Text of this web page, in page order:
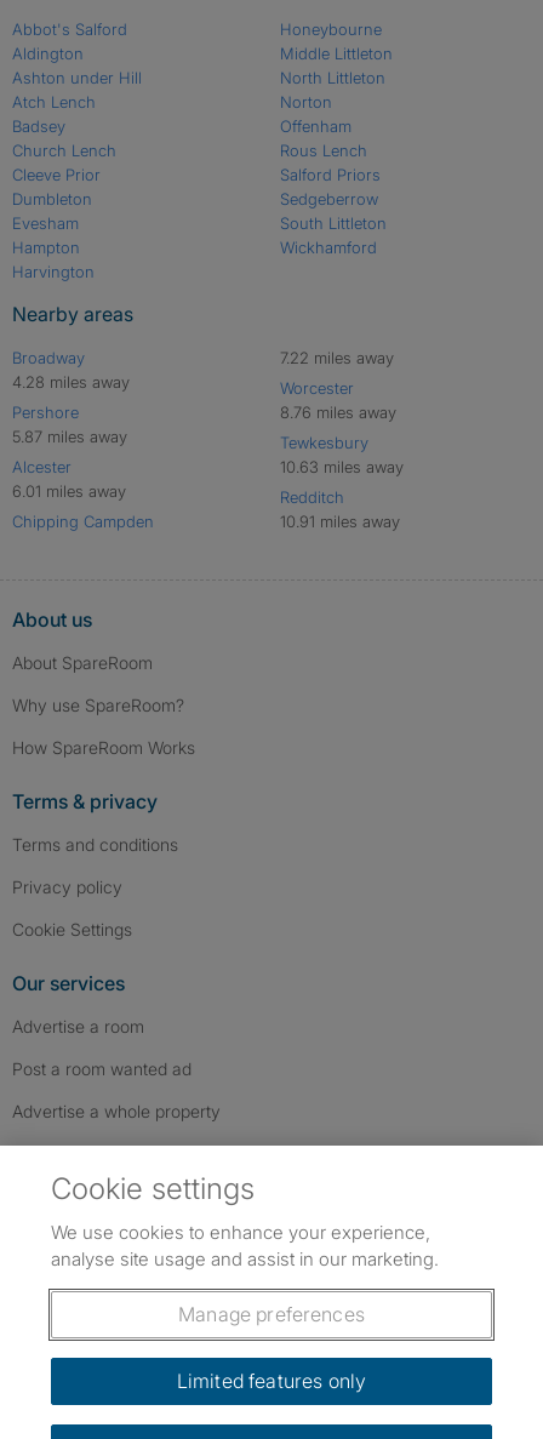
Abbot's Salford
Aldington
Ashton under Hill
Atch Lench
Badsey
Church Lench
Cleeve Prior
Dumbleton
Evesham
Hampton
Harvington
Honeybourne
Middle Littleton
North Littleton
Norton
Offenham
Rous Lench
Salford Priors
Sedgeberrow
South Littleton
Wickhamford
Nearby areas
Broadway
4.28 miles away
Pershore
5.87 miles away
Alcester
6.01 miles away
Chipping Campden
7.22 miles away
Worcester
8.76 miles away
Tewkesbury
10.63 miles away
Redditch
10.91 miles away
About us
About SpareRoom
Why use SpareRoom?
How SpareRoom Works
Terms & privacy
Terms and conditions
Privacy policy
Cookie Settings
Our services
Advertise a room
Post a room wanted ad
Advertise a whole property
Follow us: Follow SpareRoom on Instagram
SpareRoom on Facebook
SpareRoom on TikTok
Dowload our free app
Cookie settings
We use cookies to enhance your experience,
analyse site usage and assist in our marketing.
Manage preferences
Limited features only